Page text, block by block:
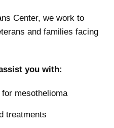
Center, we work to
and families facing
you with:
mesothelioma
treatments